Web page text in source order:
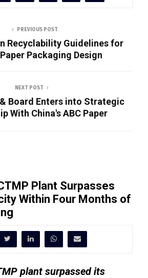
PREVIOUS POST
Recyclability Guidelines for
Packaging Design
NEXT POST
Board Enters into Strategic
With China's ABC Paper
Plant Surpasses
Within Four Months of
plant surpassed its